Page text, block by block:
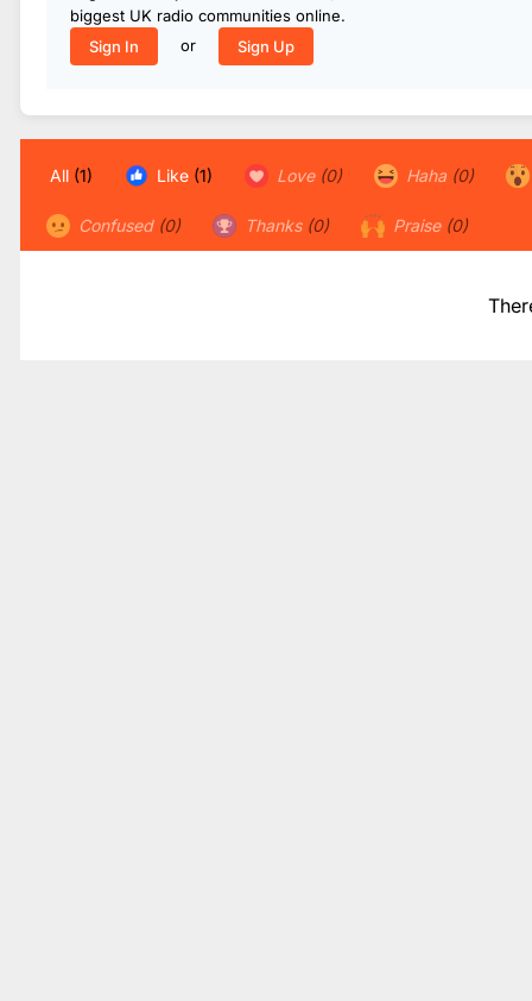
biggest UK radio communities online.
Sign In
or Sign Up
All (1) Like (1) Love (0) Haha (0)
Confused (0) Thanks (0) Praise (0)